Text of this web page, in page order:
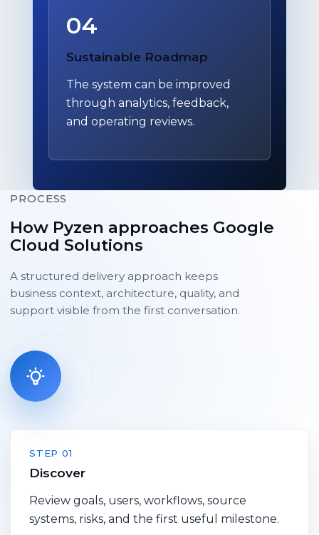
04
Sustainable Roadmap
The system can be improved
through analytics, feedback,
and operating reviews.
PROCESS
How Pyzen approaches Google
Cloud Solutions
A structured delivery approach keeps
business context, architecture, quality, and
support visible from the first conversation.
STEP 01
Discover
Review goals, users, workflows, source
systems, risks, and the first useful milestone.